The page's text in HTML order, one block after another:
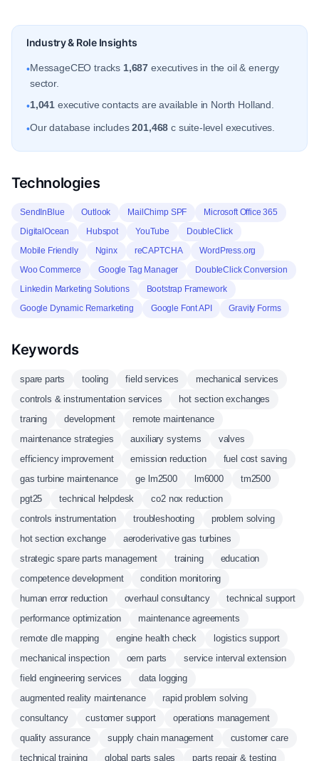
Industry & Role Insights
•MessageCEO tracks 1,687 executives in the oil & energy
sector.
•1,041 executive contacts are available in North Holland.
•Our database includes201,468 c suite-level executives.
Technologies
SendInBlue Outlook MailChimp SPF
Microsoft Office 365
DigitalOcean
Hubspot YouTube
DoubleClick
Mobile Friendly
Nginx reCAPTCHA
WordPress.org
Woo Commerce
Google Tag Manager
DoubleClick Conversion
Linkedin Marketing Solutions
Bootstrap Framework
Google Dynamic Remarketing
Google Font API Gravity Forms
Keywords
spare parts tooling field services
mechanical services
controls & instrumentation services
hot section exchanges
traning
development
remote maintenance
maintenance strategies
auxiliary systems
valves
efficiency improvement
emission reduction
fuel cost saving
gas turbine maintenance
ge lm2500 lm6000
tm2500
pgt25
technical helpdesk
co2 nox reduction
controls instrumentation
troubleshooting
problem solving
hot section exchange
aeroderivative gas turbines
strategic spare parts management
training
education
competence development
condition monitoring
human error reduction
overhaul consultancy
technical support
performance optimization
maintenance agreements
remote dle mapping
engine health check
logistics support
mechanical inspection
oem parts
service interval extension
field engineering services
data logging
augmented reality maintenance
rapid problem solving
consultancy
customer support
operations management
quality assurance
supply chain management
customer care
technical training
global parts sales parts repair & testing